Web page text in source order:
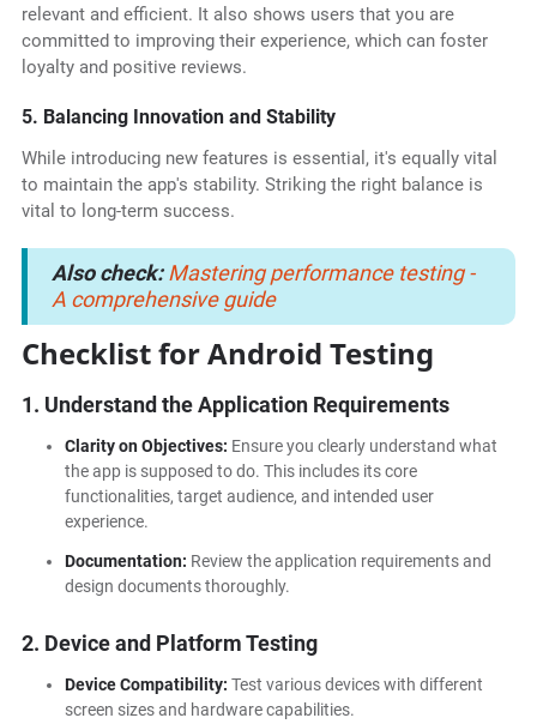
relevant and efficient. It also shows users that you are
committed to improving their experience, which can foster
loyalty and positive reviews.
5. Balancing Innovation and Stability
While introducing new features is essential, it's equally vital
to maintain the app's stability. Striking the right balance is
vital to long-term success.
Also check:Mastering performance testing -
A comprehensive guide
Checklist for Android Testing
1. Understand the Application Requirements
Clarity on Objectives: Ensure you clearly understand what
the app is supposed to do. This includes its core
functionalities, target audience, and intended user
experience.
Documentation: Review the application requirements and
design documents thoroughly.
2. Device and Platform Testing
Device Compatibility: Test various devices with different
screen sizes and hardware capabilities.